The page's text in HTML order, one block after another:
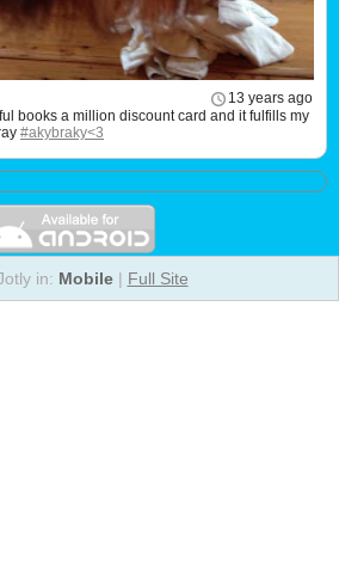
13 years ago
books a million discount card and it fulfills my
#akybraky<3
in: Mobile| Full Site